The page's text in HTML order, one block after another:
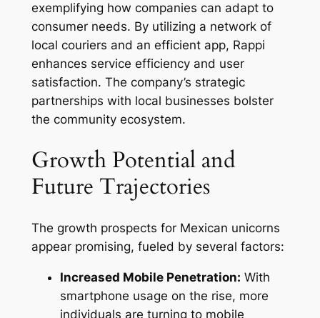
exemplifying how companies can adapt to
consumer needs. By utilizing a network of
local couriers and an efficient app, Rappi
enhances service efficiency and user
satisfaction. The company’s strategic
partnerships with local businesses bolster
the community ecosystem.
Growth Potential and
Future Trajectories
The growth prospects for Mexican unicorns
appear promising, fueled by several factors:
Increased Mobile Penetration: With
smartphone usage on the rise, more
individuals are turning to mobile